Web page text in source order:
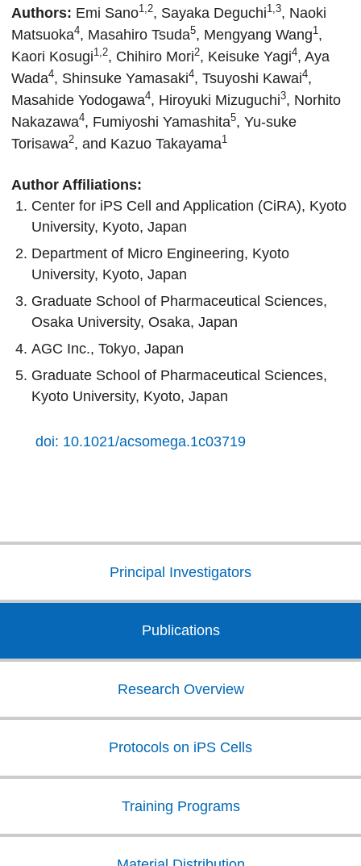
Authors: Emi Sano1,2, Sayaka Deguchi1,3, Naoki
Matsuoka4, Masahiro Tsuda5, Mengyang Wang1,
Kaori Kosugi1,2, Chihiro Mori2, Keisuke Yagi4, Aya
Wada4, Shinsuke Yamasaki4, Tsuyoshi Kawai4,
Masahide Yodogawa4, Hiroyuki Mizuguchi3, Norhito
Nakazawa4, Fumiyoshi Yamashita5,Yu-suke
Torisawa2, and Kazuo Takayama1
Author Affiliations:
Center for iPS Cell and Application (CiRA), Kyoto
University, Kyoto, Japan
Department of Micro Engineering, Kyoto
University, Kyoto, Japan
Graduate School of Pharmaceutical Sciences,
Osaka University, Osaka, Japan
AGC Inc., Tokyo, Japan
Graduate School of Pharmaceutical Sciences,
Kyoto University, Kyoto, Japan
doi: 10.1021/acsomega.1c03719
Principal Investigators
Publications
Research Overview
Protocols on iPS Cells
Training Programs